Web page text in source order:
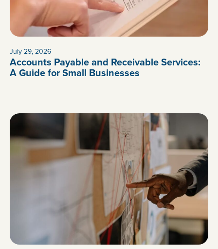
July 29, 2026
Accounts Payable and Receivable Services:
A Guide for Small Businesses